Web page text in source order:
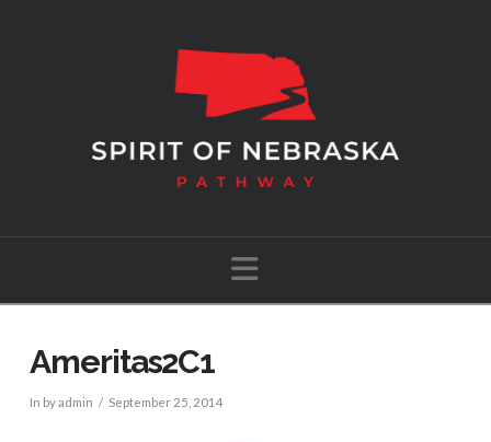
Navigation
Ameritas2C1
In by admin September 25, 2014